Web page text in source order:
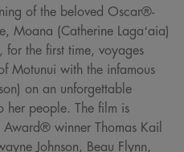
of the beloved Oscar®-
Moana (Catherine Lagaʻaia)
for the first time, voyages
Motunui with the infamous
on an unforgettable
her people. The film is
winner Thomas Kail
Johnson, Beau Flynn,